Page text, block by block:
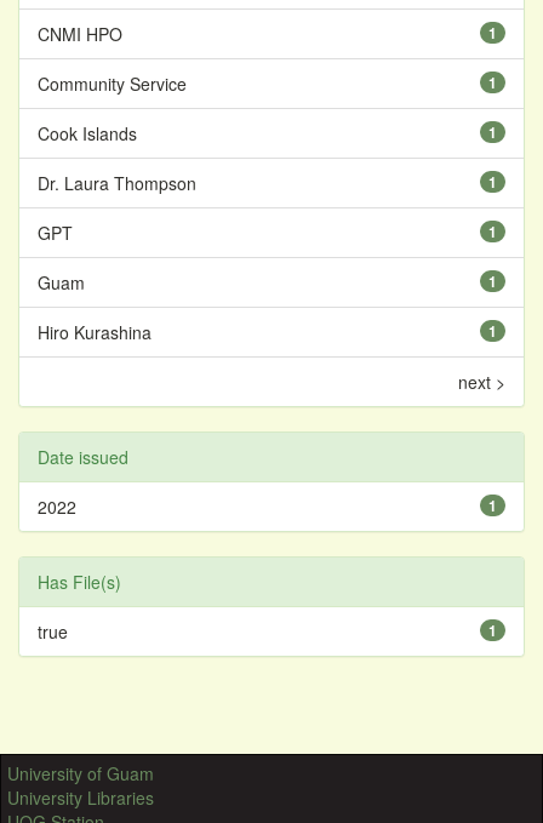
1
CNMI HPO
1
Community Service
1
Cook Islands
1
Dr. Laura Thompson
1
GPT
1
Guam
1
Hiro Kurashina
next >
Date issued
1
2022
Has File(s)
1
true
University of Guam
University Libraries